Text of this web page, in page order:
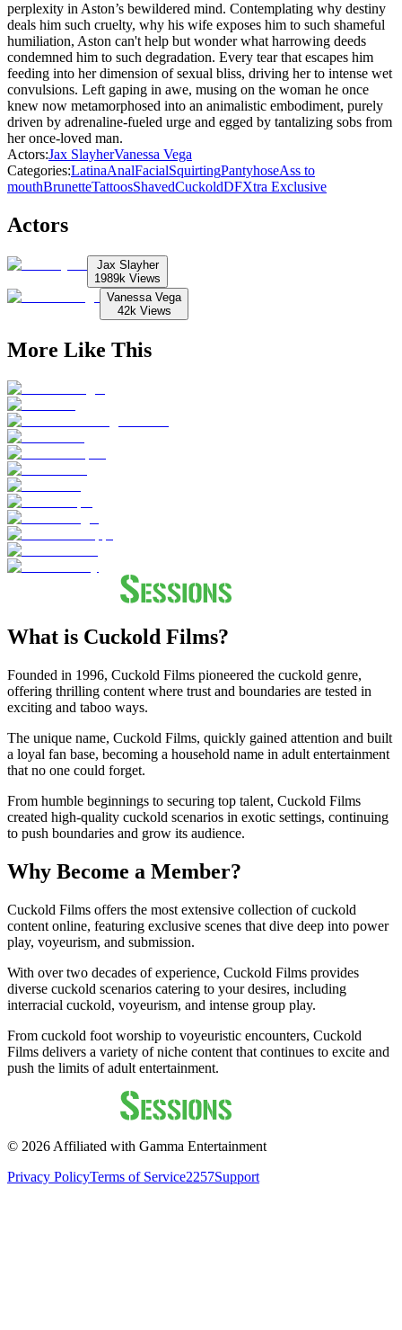
perplexity in Aston’s bewildered mind. Contemplating why destiny
deals him such cruelty, why his wife exposes him to such shameful
humiliation, Aston can't help but wonder what harrowing deeds
condemned him to such degradation. Every tear that escapes him
feeding into her dimension of sexual bliss, driving her to intense wet
convulsions. Left gaping in awe, musing on the woman he once
knew now metamorphosed into an animalistic embodiment, purely
driven by adrenaline-fueled urge and egged by tantalizing sobs from
her once-loved man.
Actors:Jax SlayherVanessa Vega
Categories:LatinaAnalFacialSquirtingPantyhoseAss to
mouthBrunetteTattoosShavedCuckoldDFXtra Exclusive
Actors
Jax Slayher
1989k Views
Vanessa Vega
42k Views
More Like This
What is Cuckold Films?
Founded in 1996, Cuckold Films pioneered the cuckold genre,
offering thrilling content where trust and boundaries are tested in
exciting and taboo ways.
The unique name, Cuckold Films, quickly gained attention and built
a loyal fan base, becoming a household name in adult entertainment
that no one could forget.
From humble beginnings to securing top talent, Cuckold Films
created high-quality cuckold scenarios in exotic settings, continuing
to push boundaries and grow its audience.
Why Become a Member?
Cuckold Films offers the most extensive collection of cuckold
content online, featuring exclusive scenes that dive deep into power
play, voyeurism, and submission.
With over two decades of experience, Cuckold Films provides
diverse cuckold scenarios catering to your desires, including
interracial cuckold, voyeurism, and intense group play.
From cuckold foot worship to voyeuristic encounters, Cuckold
Films delivers a variety of niche content that continues to excite and
push the limits of adult entertainment.
© 2026 Affiliated with Gamma Entertainment
Privacy PolicyTerms of Service2257Support